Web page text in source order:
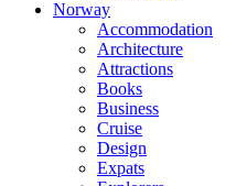
Norway
Accommodation
Architecture
Attractions
Books
Business
Cruise
Design
Expats